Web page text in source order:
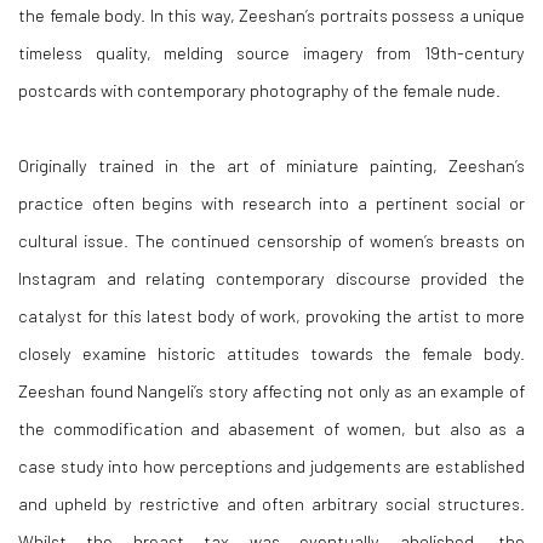
the female body. In this way, Zeeshan’s portraits possess a unique
timeless quality, melding source imagery from 19th-century
postcards with contemporary photography of the female nude.
Originally trained in the art of miniature painting, Zeeshan’s
practice often begins with research into a pertinent social or
cultural issue. The continued censorship of women’s breasts on
Instagram and relating contemporary discourse provided the
catalyst for this latest body of work, provoking the artist to more
closely examine historic attitudes towards the female body.
Zeeshan found Nangeli’s story affecting not only as an example of
the commodification and abasement of women, but also as a
case study into how perceptions and judgements are established
and upheld by restrictive and often arbitrary social structures.